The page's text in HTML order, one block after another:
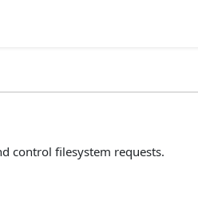
control filesystem requests.